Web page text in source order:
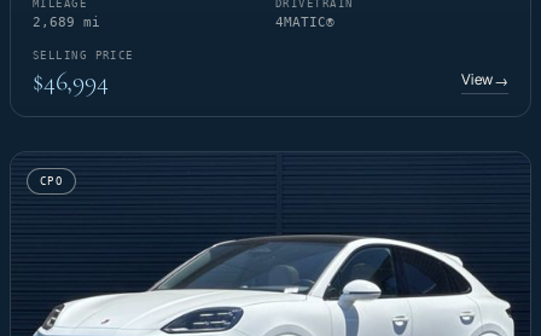
MILEAGE
2,689 mi
DRIVETRAIN
4MATIC®
SELLING PRICE
$46,994 View→
CPO